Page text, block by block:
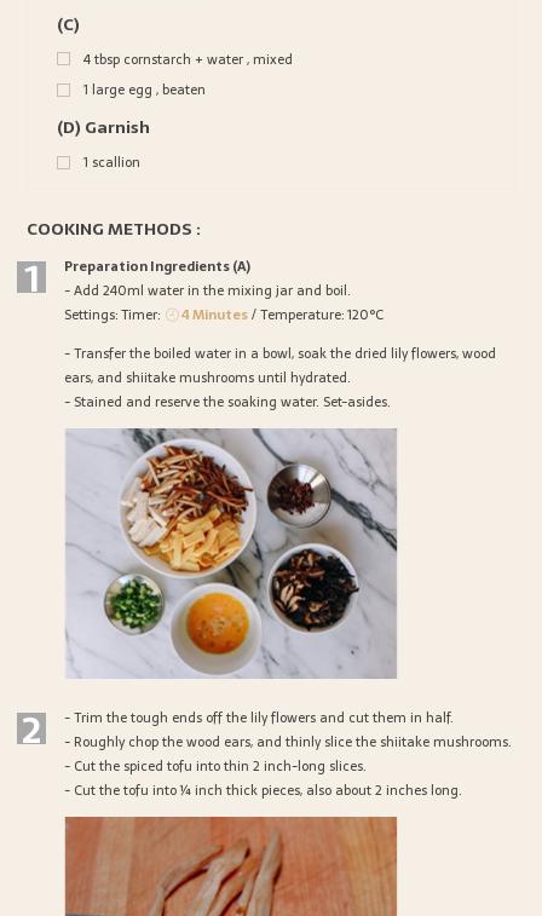
(C)
4tbsp cornstarch + water , mixed
1 large egg , beaten
(D) Garnish
1 scallion
COOKING METHODS :
1
Preparation Ingredients (A)
- Add 240ml water in the mixing jar and boil.
Settings: Timer:
4 Minutes/ Temperature: 120°C
- Transfer the boiled water in a bowl, soak the dried lily flowers, wood
ears, and shiitake mushrooms until hydrated.
- Stained and reserve the soaking water. Set-asides.
2
- Trim the tough ends off the lily flowers and cut them in half.
- Roughly chop the wood ears, and thinly slice the shiitake mushrooms.
- Cut the spiced tofu into thin 2 inch-long slices.
- Cut the tofu into ¼ inch thick pieces, also about 2 inches long.